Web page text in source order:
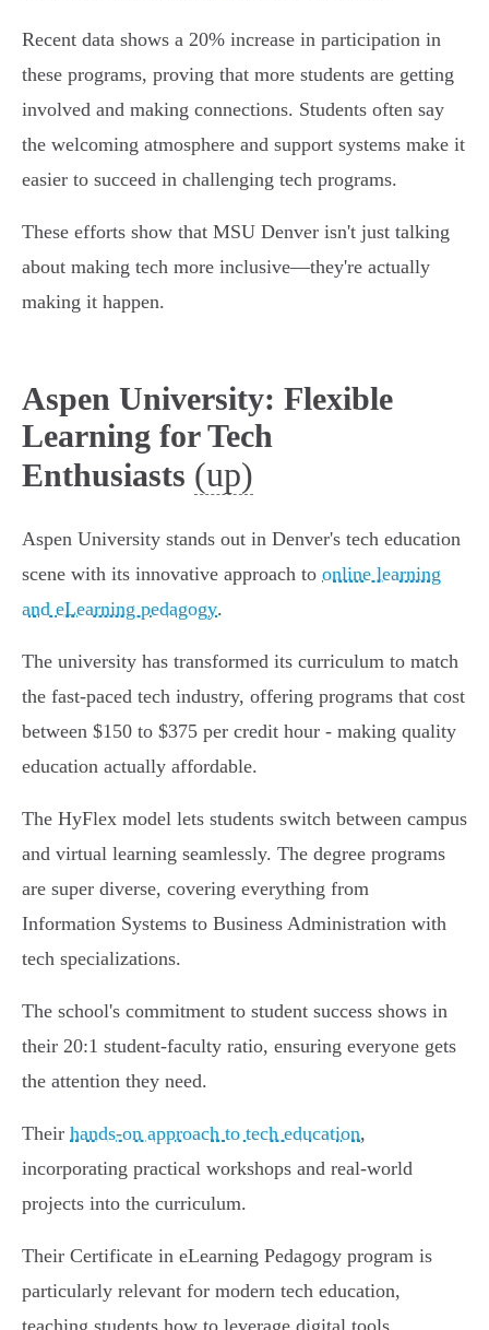
Recent data shows a 20% increase in participation in
these programs, proving that more students are getting
involved and making connections. Students often say
the welcoming atmosphere and support systems make it
easier to succeed in challenging tech programs.
These efforts show that MSU Denver isn't just talking
about making tech more inclusive—they're actually
making it happen.
Aspen University: Flexible
Learning for Tech
Enthusiasts (up)
Aspen University stands out in Denver's tech education
scene with its innovative approach to online learning
and eLearning pedagogy.
The university has transformed its curriculum to match
the fast-paced tech industry, offering programs that cost
between $150 to $375 per credit hour - making quality
education actually affordable.
The HyFlex model lets students switch between campus
and virtual learning seamlessly. The degree programs
are super diverse, covering everything from
Information Systems to Business Administration with
tech specializations.
The school's commitment to student success shows in
their 20:1 student-faculty ratio, ensuring everyone gets
the attention they need.
Their hands-on approach to tech education,
incorporating practical workshops and real-world
projects into the curriculum.
Their Certificate in eLearning Pedagogy program is
particularly relevant for modern tech education,